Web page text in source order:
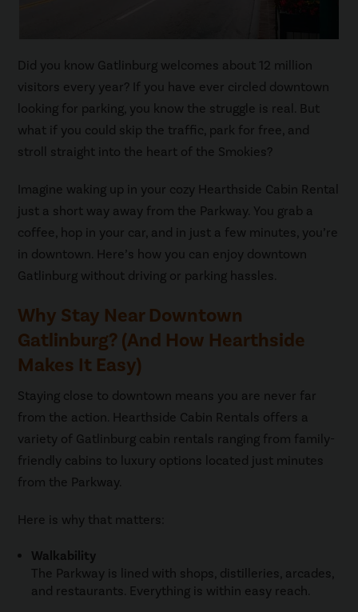
Did you know Gatlinburg welcomes about 12 million
visitors every year? If you have ever circled downtown
looking for parking, you know the struggle is real. But
what if you could skip the traffic, park for free, and
stroll straight into the heart of the Smokies?
Imagine waking up in your cozy Hearthside Cabin Rental
just a short way away from the Parkway. You grab a
coffee, hop in your car, and in just a few minutes, you’re
in downtown. Here’s how you can enjoy downtown
Gatlinburg without driving or parking hassles.
Why Stay Near Downtown
Gatlinburg? (And How Hearthside
Makes It Easy)
Staying close to downtown means you are never far
from the action. Hearthside Cabin Rentals offers a
variety of Gatlinburg cabin rentals ranging from family-
friendly cabins to luxury options located just minutes
from the Parkway.
Here is why that matters:
Walkability
The Parkway is lined with shops, distilleries, arcades,
and restaurants. Everything is within easy reach.